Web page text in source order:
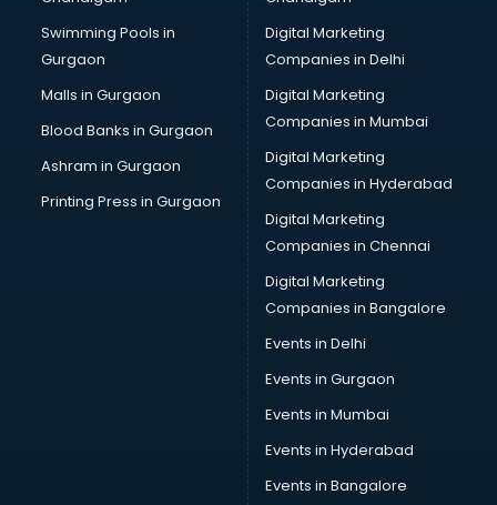
Pen manufacturers in hyderabad
Perfume manufacturers in hyderabad
Pet bottle manufacturers in hyderabad
Plastic manufacturers in hyderabad
Plywood manufacturers in hyderabad
Pvc pipe manufacturers in hyderabad
School Bag manufacturers in hyderabad
School uniform manufacturers in hyderabad
Shirt manufacturers in hyderabad
Sign board manufacturers in hyderabad
Sofa manufacturers in hyderabad
Solar panel manufacturers in hyderabad
Speaker manufacturers in hyderabad
Spices manufacturers in hyderabad
Sports Shoes manufacturers in hyderabad
Sunglass manufacturers in hyderabad
Surgical Mask manufacturers in hyderabad
Swimsuit manufacturers in hyderabad
Tea manufacturers in hyderabad
Swimming Pools in
Gurgaon
Malls in Gurgaon
Blood Banks in Gurgaon
Ashram in Gurgaon
Printing Press in Gurgaon
Digital Marketing
Companies in Delhi
Digital Marketing
Companies in Mumbai
Digital Marketing
Companies in Hyderabad
Digital Marketing
Companies in Chennai
Digital Marketing
Companies in Bangalore
Events in Delhi
Events in Gurgaon
Events in Mumbai
Events in Hyderabad
Events in Bangalore